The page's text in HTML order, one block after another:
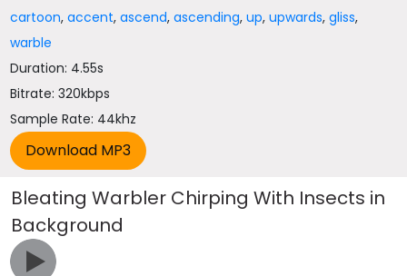
cartoon,accent,ascend,ascending,up,upwards,gliss,
warble
Duration: 4.55s
Bitrate: 320kbps
Sample Rate: 44khz
Bleating Warbler Chirping With Insects in
Background